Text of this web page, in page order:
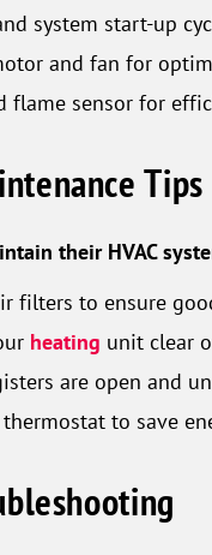
system start-up
and fan for
flame sensor for
Tips
their HVAC
filters to ensure
heating unit clear
are open and
to save